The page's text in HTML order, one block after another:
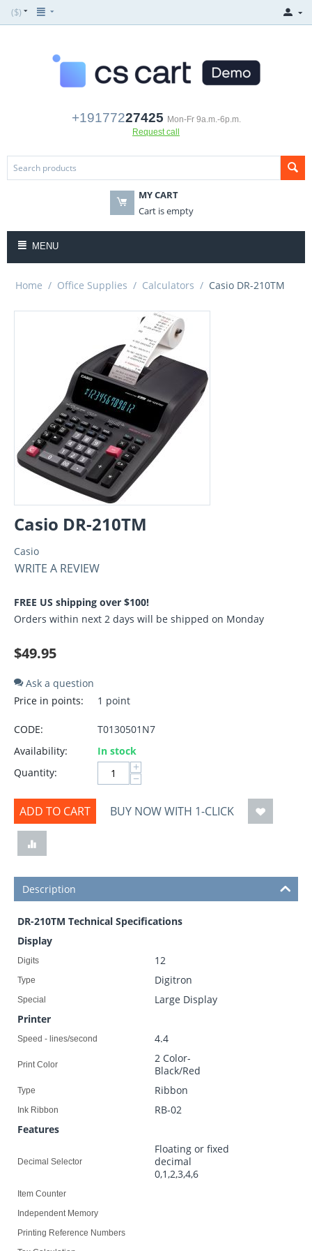
($)
+19177227425 Mon-Fr 9a.m.-6p.m.
Request call
MY CART
Cart is empty
MENU
Home / Office Supplies / Calculators / Casio DR-210TM
Casio DR-210TM
Casio
WRITE A REVIEW
FREE US shipping over $100!
Orders within next 2 days will be shipped on Monday
$49.95
Ask a question
Price in points:
1 point
CODE:
T0130501N7
Availability:
In stock
Quantity:
+
−
ADD TO CART BUY NOW WITH 1-CLICK
Description
DR-210TM Technical Specifications
Display
Digits 12
Type Digitron
Special
Large Display
Printer
Speed - lines/second 4.4
Print Color
2 Color-
Black/Red
Type Ribbon
Ink Ribbon
RB-02
Features
Decimal Selector
Floating or fixed
decimal
0,1,2,3,4,6
Item Counter
Independent Memory
Printing Reference Numbers